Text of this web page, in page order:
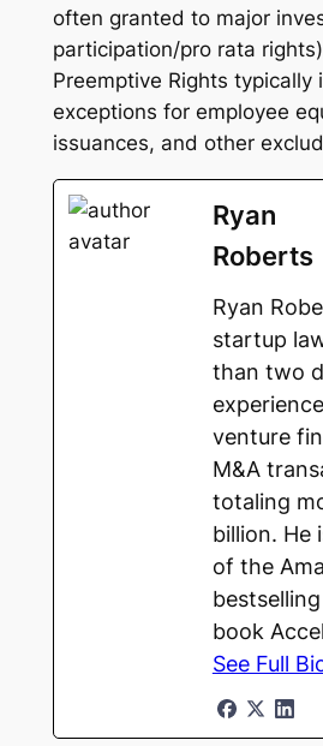
often granted to major
participation/pro rata
Preemptive Rights typically
exceptions for employee
issuances, and other
Ryan
Roberts
Ryan
startup
than two
venture
M&A
totaling
billion. He
of the
book
See Full